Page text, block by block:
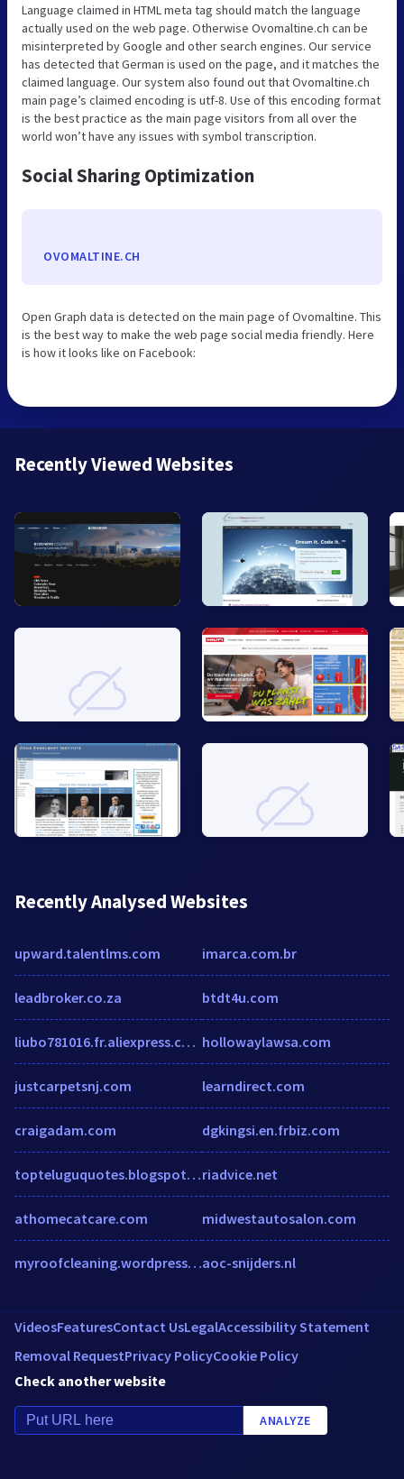
Language claimed in HTML meta tag should match the language
actually used on the web page. Otherwise Ovomaltine.ch can be
misinterpreted by Google and other search engines. Our service
has detected that German is used on the page, and it matches the
claimed language. Our system also found out that Ovomaltine.ch
main page’s claimed encoding is utf-8. Use of this encoding format
is the best practice as the main page visitors from all over the
world won’t have any issues with symbol transcription.
Social Sharing Optimization
OVOMALTINE.CH
Open Graph data is detected on the main page of Ovomaltine. This
is the best way to make the web page social media friendly. Here
is how it looks like on Facebook:
Recently Viewed Websites
Recently Analysed Websites
upward.talentlms.com
leadbroker.co.za
liubo781016.fr.aliexpress.com
justcarpetsnj.com
craigadam.com
topteluguquotes.blogspot.in.w3snoop.com
athomecatcare.com
myroofcleaning.wordpress.com
imarca.com.br
btdt4u.com
hollowaylawsa.com
learndirect.com
dgkingsi.en.frbiz.com
riadvice.net
midwestautosalon.com
aoc-snijders.nl
VideosFeaturesContact UsLegalAccessibility Statement
Removal RequestPrivacy PolicyCookie Policy
Check another website
ANALYZE